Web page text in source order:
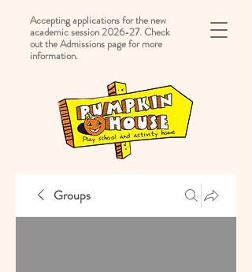
Accepting applications for the new
academic session 2026-27. Check
out the Admissions page for more
information.
Groups